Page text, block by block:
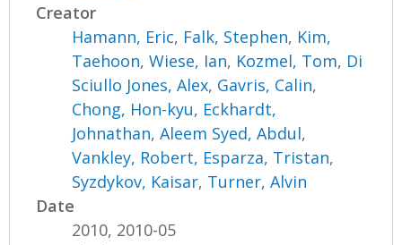
Creator
Hamann, Eric, Falk, Stephen, Kim,
Taehoon,Wiese, Ian, Kozmel, Tom, Di
Sciullo Jones, Alex, Gavris, Calin,
Chong, Hon-kyu, Eckhardt,
Johnathan,Aleem Syed, Abdul,
Vankley, Robert, Esparza, Tristan,
Syzdykov, Kaisar, Turner, Alvin
Date
2010, 2010-05